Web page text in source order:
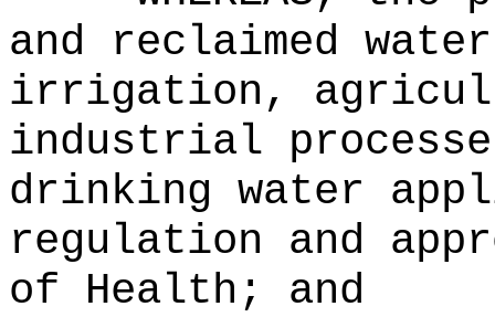
and reclaimed
irrigation,
industrial
drinking water
regulation and
of Health; and